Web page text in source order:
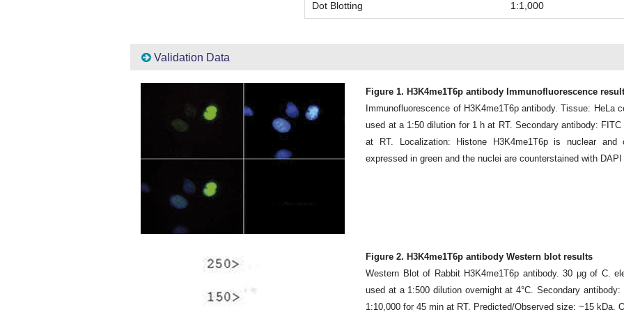
Dot Blotting 1:1,000
Validation Data
Figure 1. H3K4me1T6p antibody Immunofluorescence
Immunofluorescence of H3K4me1T6p antibody. Tissue: HeLa
used at a 1:50 dilution for 1 h at RT. Secondary antibody:
at RT. Localization: Histone H3K4me1T6p is nuclear and
expressed in green and the nuclei are counterstained with DAPI
Figure 2. H3K4me1T6p antibody Western blot results
Western Blot of Rabbit H3K4me1T6p antibody. 30 μg of C.
used at a 1:500 dilution overnight at 4°C. Secondary
1:10,000 for 45 min at RT. Predicted/Observed size: ~15 kDa.